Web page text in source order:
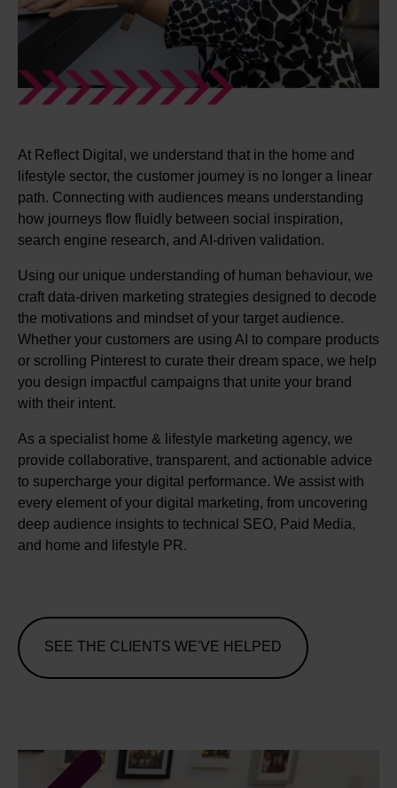
At Reflect Digital, we understand that in the home and
lifestyle sector, the customer journey is no longer a linear
path. Connecting with audiences means understanding
how journeys flow fluidly between social inspiration,
search engine research, and AI-driven validation.
Using our unique understanding of human behaviour, we
craft data-driven marketing strategies designed to decode
the motivations and mindset of your target audience.
Whether your customers are using AI to compare products
or scrolling Pinterest to curate their dream space, we help
you design impactful campaigns that unite your brand
with their intent.
As a specialist home & lifestyle marketing agency, we
provide collaborative, transparent, and actionable advice
to supercharge your digital performance. We assist with
every element of your digital marketing, from uncovering
deep audience insights to technical SEO, Paid Media,
and home and lifestyle PR.
SEE THE CLIENTS WE'VE HELPED